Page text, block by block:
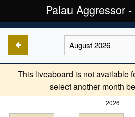
Palau Aggressor
This liveaboard is not available
select another month
2026